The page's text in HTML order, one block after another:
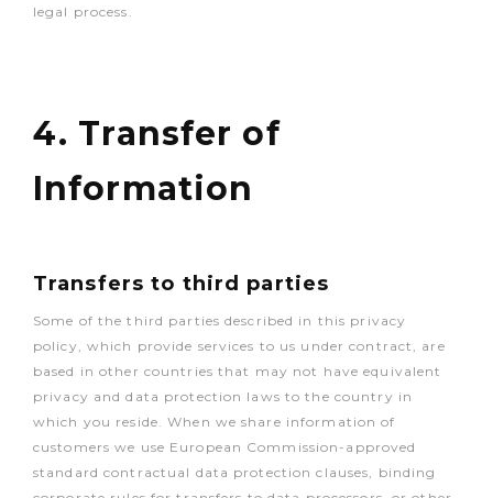
legal process.
4. Transfer of
Information
Transfers to third parties
Some of the third parties described in this privacy
policy, which provide services to us under contract, are
based in other countries that may not have equivalent
privacy and data protection laws to the country in
which you reside. When we share information of
customers we use European Commission-approved
standard contractual data protection clauses, binding